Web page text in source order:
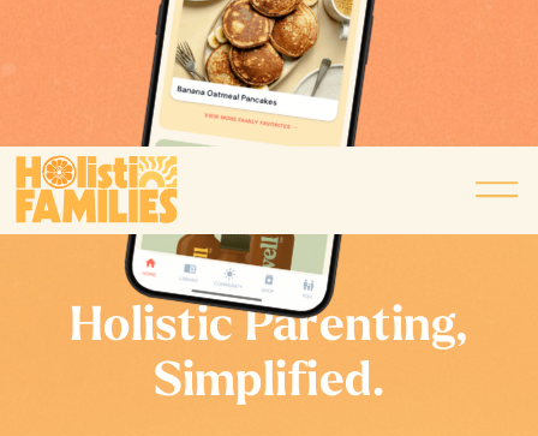
Holistic Parenting,
Simplified.